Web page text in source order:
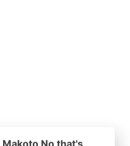
Makoto No that's